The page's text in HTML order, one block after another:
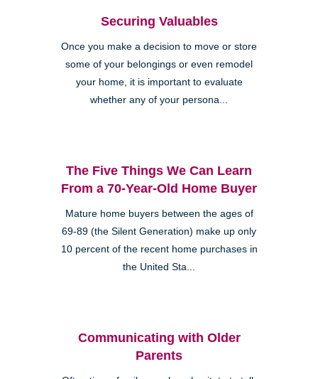
Securing Valuables
Once you make a decision to move or store
some of your belongings or even remodel
your home, it is important to evaluate
whether any of your persona...
The Five Things We Can Learn
From a 70-Year-Old Home Buyer
Mature home buyers between the ages of
69-89 (the Silent Generation) make up only
10 percent of the recent home purchases in
the United Sta...
Communicating with Older
Parents